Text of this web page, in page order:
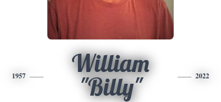
1957
William
"Billy"
2022